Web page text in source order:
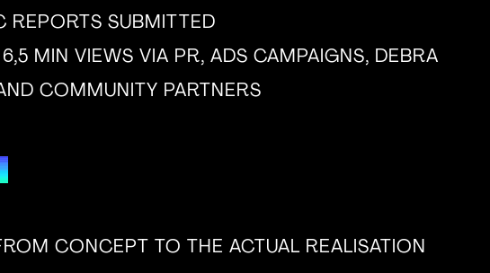
REPORTS SUBMITTED
MIN VIEWS VIA PR, ADS CAMPAIGNS, DEBRA
COMMUNITY PARTNERS
CONCEPT TO THE ACTUAL REALISATION